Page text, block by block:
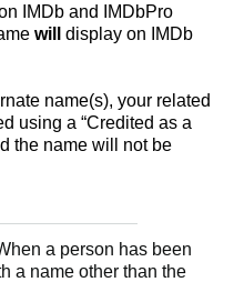
IMDb and IMDbPro
will display on IMDb
name(s), your related
using a “Credited as a
the name will not be
a person has been
a name other than the